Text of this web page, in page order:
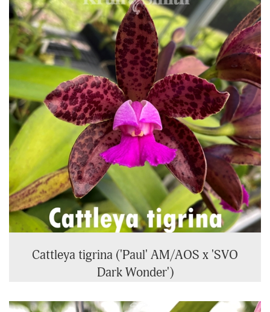
Cattleya tigrina ('Paul' AM/AOS x 'SVO
Dark Wonder')